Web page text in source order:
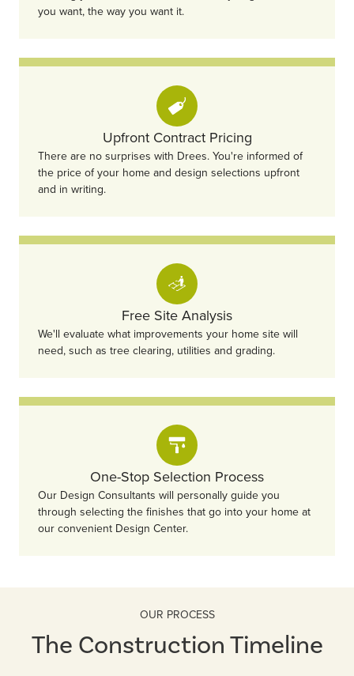
you want, the way you want it.
Upfront Contract Pricing
There are no surprises with Drees. You're informed of
the price of your home and design selections upfront
and in writing.
Free Site Analysis
We'll evaluate what improvements your home site will
need, such as tree clearing, utilities and grading.
One-Stop Selection Process
Our Design Consultants will personally guide you
through selecting the finishes that go into your home at
our convenient Design Center.
OUR PROCESS
The Construction Timeline